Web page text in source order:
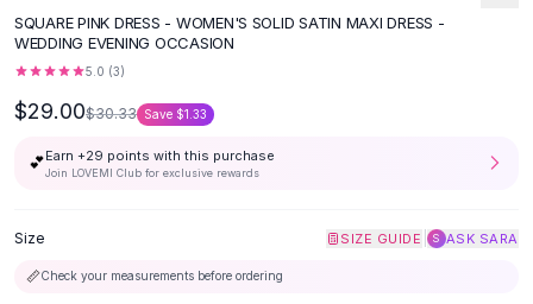
Elastic Waist Shorts
Rompers
Backless Jumpsuit
Denim Jumpsuit
Halter Rompers
Cotton Rompers
Matching Sets
Two Piece Set
SQUARE PINK DRESS - WOMEN'S SOLID SATIN MAXI DRESS -
WEDDING EVENING OCCASION
5.0 (3)
$29.00$30.33 Save $1.33
💕Earn +29 points with this purchase
Join LOVEMI Club for exclusive rewards
Size SIZE GUIDE S ASK SARA
📏Check your measurements before ordering